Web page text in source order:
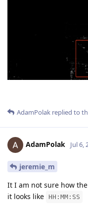
AdamPolak replied to
AdamPolak Jul 6,
jeremie_m
It I am not sure how
it looks like
HH:MM:SS